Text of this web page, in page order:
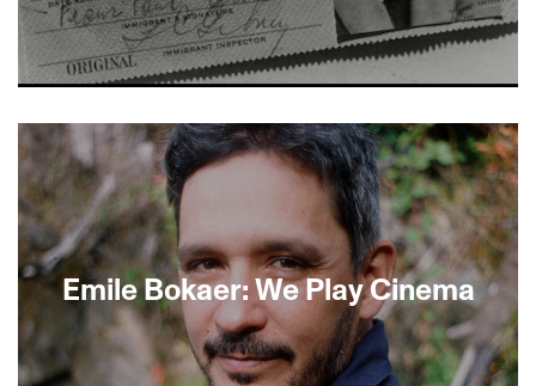
Emile Bokaer: We Play Cinema